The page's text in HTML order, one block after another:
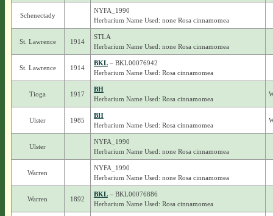
Schenectady
NYFA_1990
Herbarium Name Used: none Rosa cinnamomea
St. Lawrence 1914
STLA
Herbarium Name Used: none Rosa cinnamomea
St. Lawrence 1914
BKL– BKL00076942
Herbarium Name Used: Rosa cinnamomea
Tioga 1917
BH
Herbarium Name Used: Rosa cinnamomea
Ulster 1985
BH
Herbarium Name Used: Rosa cinnamomea
Ulster
NYFA_1990
Herbarium Name Used: none Rosa cinnamomea
Warren
NYFA_1990
Herbarium Name Used: none Rosa cinnamomea
Warren 1892
BKL– BKL00076886
Herbarium Name Used: Rosa cinnamomea